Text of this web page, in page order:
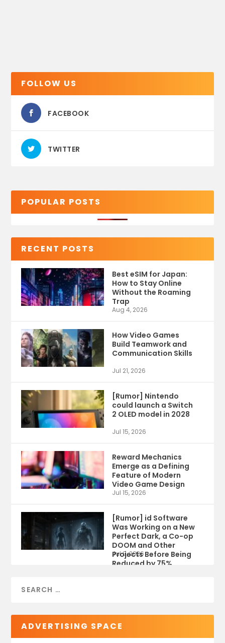
FOLLOW US
FACEBOOK
TWITTER
POPULAR POSTS
RECENT POSTS
Best eSIM for Japan:
How to Stay Online
Without the Roaming
Trap
Aug 4, 2026
How Video Games
Build Teamwork and
Communication Skills
Jul 21, 2026
[Rumor] Nintendo
could launch a Switch
2 OLED model in 2028
Jul 15, 2026
Reward Mechanics
Emerge as a Defining
Feature of Modern
Video Game Design
Jul 15, 2026
[Rumor] id Software
Was Working on a New
Perfect Dark, a Co-op
DOOM and Other
Projects Before Being
Reduced by 75%
Jul 9, 2026
ADVERTISING SPACE